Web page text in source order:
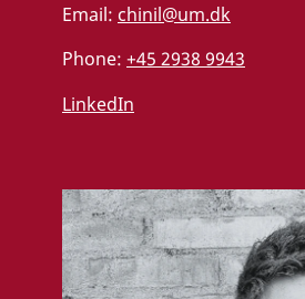
Email: chinil@um.dk
Phone: +45 2938 9943
LinkedIn